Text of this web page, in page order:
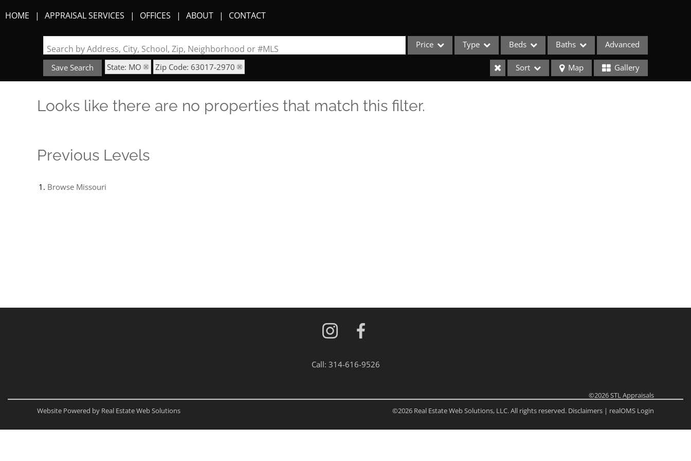
HOME APPRAISAL SERVICES OFFICES ABOUT CONTACT
Search by Address, City, School, Zip, Neighborhood or #MLS Price Type
Acreage/Farm
Beds Baths Advanced
Save Search State: MO Zip Code: 63017-2970 Sort Map Gallery
Looks like there are no properties that match this filter.
Previous Levels
Browse Missouri
Call: 314-616-9526
©2026STL Appraisals
©2026 Real Estate Web Solutions, LLC. All rights reserved. Disclaimers | realOMS Login
Website Powered by Real Estate Web Solutions